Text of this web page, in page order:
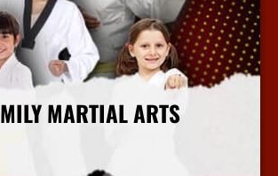
MARTIAL ARTS
More Info